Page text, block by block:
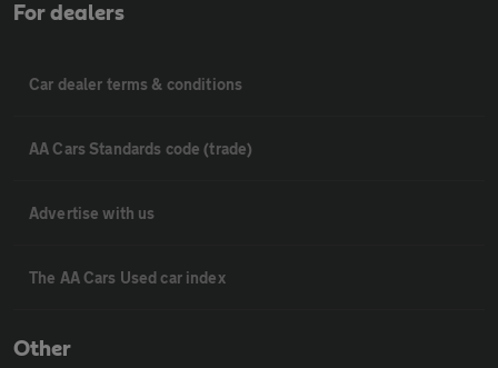
For dealers
Car dealer terms & conditions
AA Cars Standards code (trade)
Advertise with us
The AA Cars Used car index
Other